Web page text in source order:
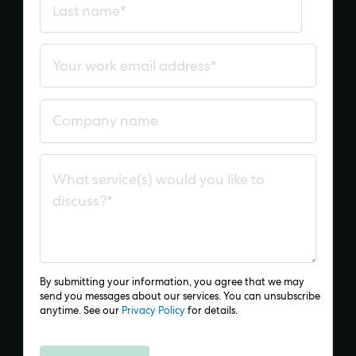
By submitting your information, you agree that we may
send you messages about our services. You can unsubscribe
anytime. See our Privacy Policy for details.